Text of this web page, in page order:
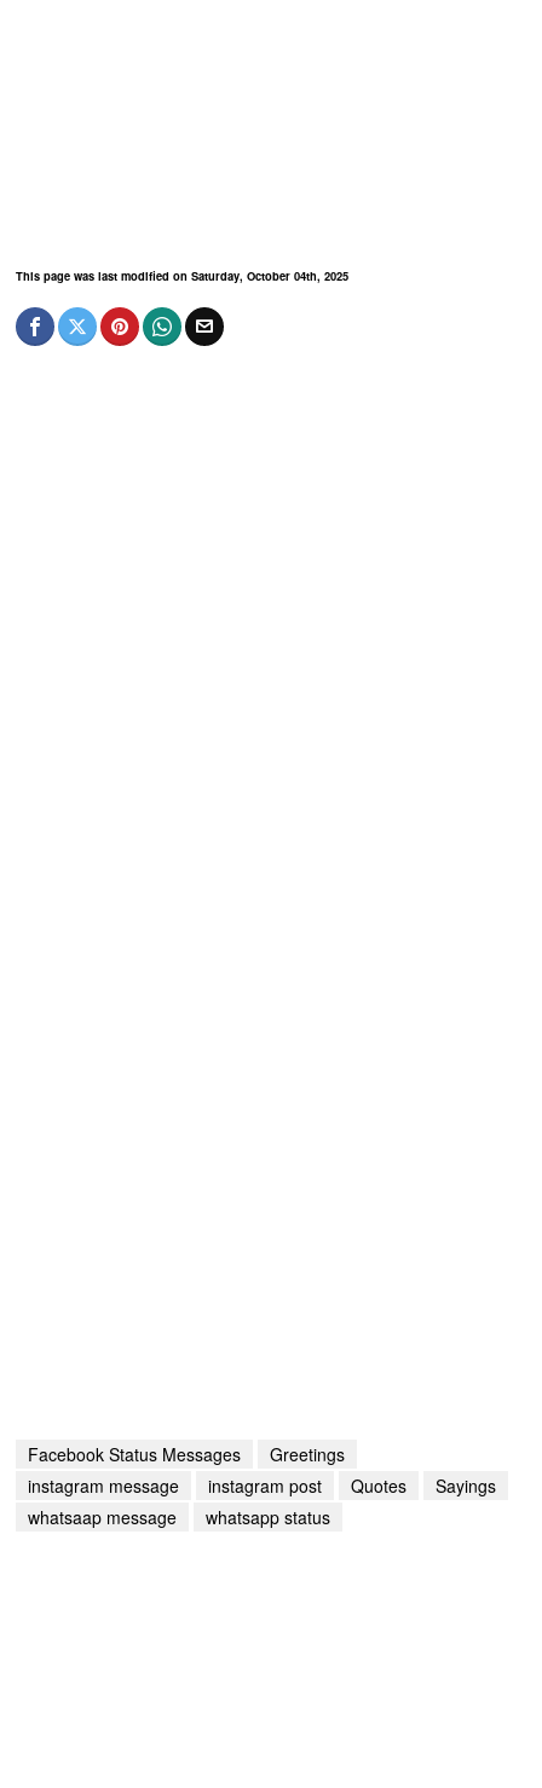
This page was last modified on Saturday, October 04th, 2025
Facebook Status Messages
Greetings
instagram message
instagram post Quotes
Sayings
whatsaap message
whatsapp status